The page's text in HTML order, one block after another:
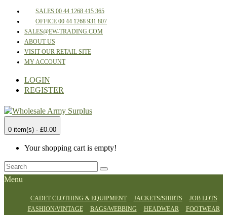
SALES 00 44 1268 415 365
OFFICE 00 44 1268 931 807
SALES@EW-TRADING.COM
ABOUT US
VISIT OUR RETAIL SITE
MY ACCOUNT
LOGIN
REGISTER
0 item(s) - £0.00
Your shopping cart is empty!
Menu
CADET CLOTHING & EQUIPMENT JACKETS/SHIRTS
JOB LOTS
FASHION/VINTAGE
BAGS/WEBBING HEADWEAR
FOOTWEAR